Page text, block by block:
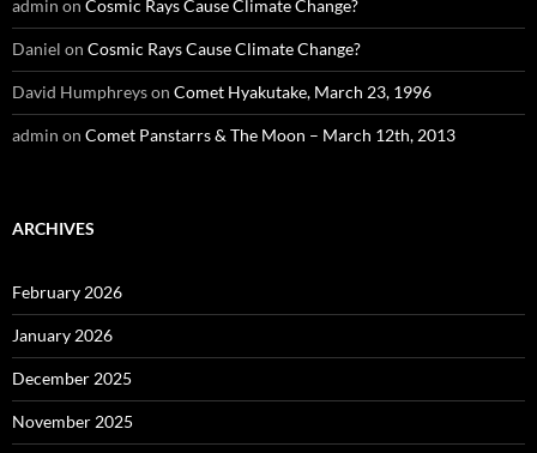
admin on Cosmic Rays Cause Climate Change?
Daniel on Cosmic Rays Cause Climate Change?
David Humphreyson Comet Hyakutake, March 23, 1996
admin on Comet Panstarrs & The Moon – March 12th, 2013
ARCHIVES
February 2026
January 2026
December 2025
November 2025